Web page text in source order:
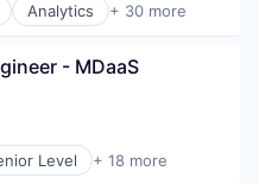
Analytics + 30 more
- MDaaS
Level + 18 more
Security